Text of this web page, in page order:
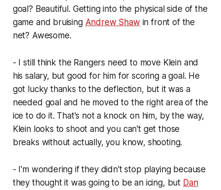
goal? Beautiful. Getting into the physical side of the
game and bruising Andrew Shaw in front of the
net? Awesome.
- I still think the Rangers need to move Klein and
his salary, but good for him for scoring a goal. He
got lucky thanks to the deflection, but it was a
needed goal and he moved to the right area of the
ice to do it. That's not a knock on him, by the way,
Klein looks to shoot and you can't get those
breaks without actually, you know, shooting.
- I'm wondering if they didn't stop playing because
they thought it was going to be an icing, but Dan